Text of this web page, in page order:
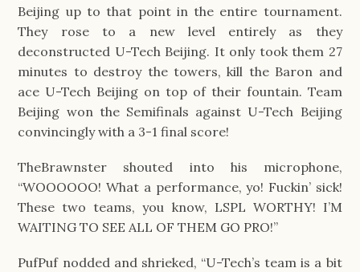
Beijing up to that point in the entire tournament.
They rose to a new level entirely as they
deconstructed U-Tech Beijing. It only took them 27
minutes to destroy the towers, kill the Baron and
ace U-Tech Beijing on top of their fountain. Team
Beijing won the Semifinals against U-Tech Beijing
convincingly with a 3-1 final score!
TheBrawnster shouted into his microphone,
“WOOOOOO! What a performance, yo! Fuckin’ sick!
These two teams, you know, LSPL WORTHY! I’M
WAITING TO SEE ALL OF THEM GO PRO!”
PufPuf nodded and shrieked, “U-Tech’s team is a bit